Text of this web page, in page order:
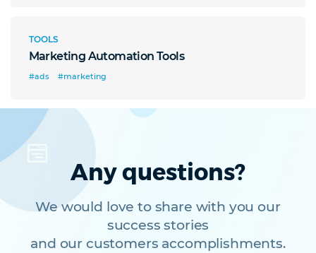
TOOLS
Marketing Automation Tools
#ads #marketing
Any questions?
We would love to share with you our
success stories
and our customers accomplishments.